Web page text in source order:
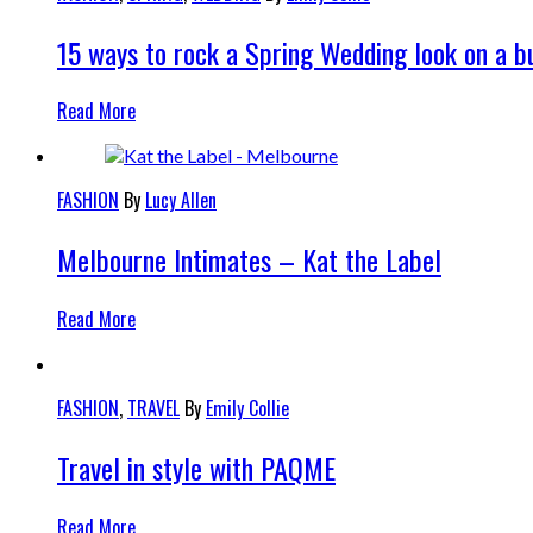
15 ways to rock a Spring Wedding look on a
Read More
FASHION By Lucy Allen
Melbourne Intimates – Kat the Label
Read More
FASHION, TRAVEL By Emily Collie
Travel in style with PAQME
Read More